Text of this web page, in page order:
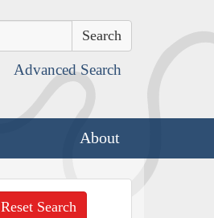
Advanced Search
About
Reset Search